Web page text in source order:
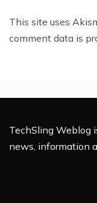
This site uses
comment data is
TechSling Weblog
news, information